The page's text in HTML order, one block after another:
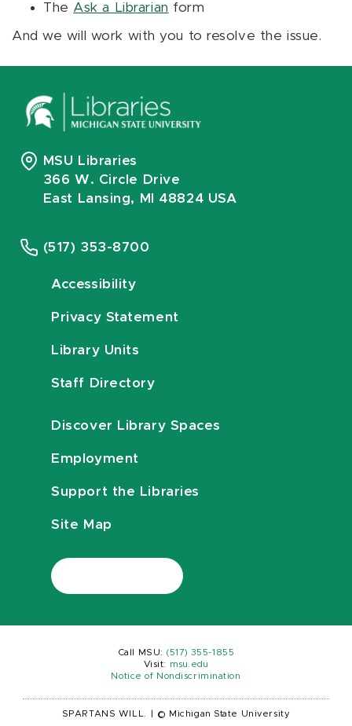
The Ask a Librarian form
And we will work with you to resolve the issue.
MSU Libraries
366 W. Circle Drive
East Lansing, MI 48824 USA
(517) 353-8700
Accessibility
Privacy Statement
Library Units
Staff Directory
Discover Library Spaces
Employment
Support the Libraries
Site Map
Call MSU: (517) 355-1855
Visit:
msu.edu
Notice of Nondiscrimination
SPARTANS WILL. © Michigan State University